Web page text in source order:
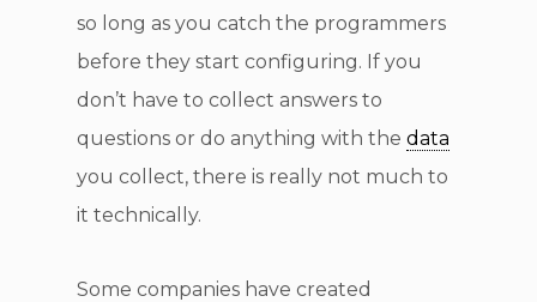
so long as you catch the programmers
before they start configuring. If you
don’t have to collect answers to
questions or do anything with the data
you collect, there is really not much to
it technically.
Some companies have created